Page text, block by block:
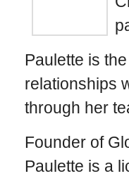
Paulette is
relationships
through her
Founder of
Paulette is a